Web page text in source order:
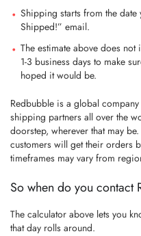
Shipping starts from the
Shipped!” email.
The estimate above does
1-3 business days to make
hoped it would be.
Redbubble is a global
shipping partners all over the
doorstep, wherever that may
customers will get their orders
timeframes may vary from
So when do you contact
The calculator above lets you
that day rolls around.